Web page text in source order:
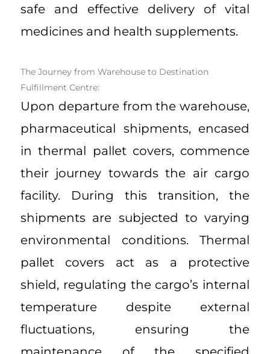
safe and effective delivery of vital
medicines and health supplements.
The Journey from Warehouse to Destination
Fulfillment Centre:
Upon departure from the warehouse,
pharmaceutical shipments, encased
in thermal pallet covers, commence
their journey towards the air cargo
facility. During this transition, the
shipments are subjected to varying
environmental conditions. Thermal
pallet covers act as a protective
shield, regulating the cargo’s internal
temperature despite external
fluctuations, ensuring the